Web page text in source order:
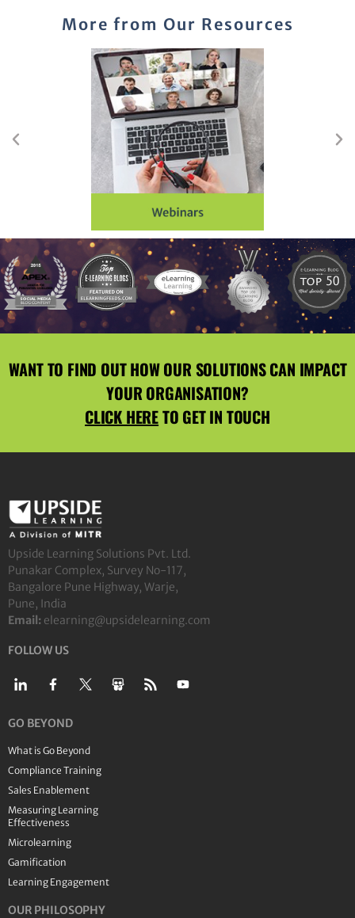
More from Our Resources
WANT TO FIND OUT HOW OUR SOLUTIONS CAN IMPACT
YOUR ORGANISATION?
CLICK HERETO GET IN TOUCH
Upside Learning Solutions Pvt. Ltd.
Punakar Complex, Survey No-117,
Bangalore Pune Highway, Warje,
Pune, India
Email: elearning@upsidelearning.com
FOLLOW US
GO BEYOND
What is Go Beyond
Compliance Training
Sales Enablement
Measuring Learning
Effectiveness
Microlearning
Gamification
Learning Engagement
OUR PHILOSOPHY